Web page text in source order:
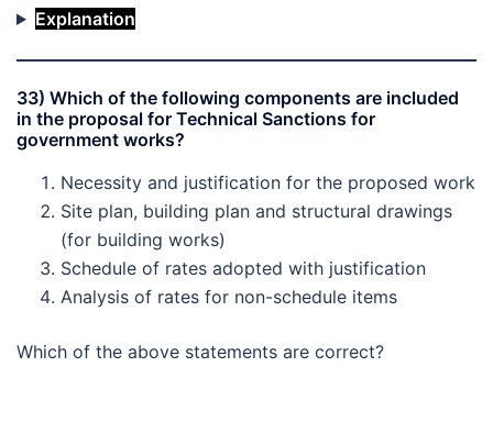
Explanation
33) Which of the following components are included
in the proposal for Technical Sanctions for
government works?
Necessity and justification for the proposed work
Site plan, building plan and structural drawings
(for building works)
Schedule of rates adopted with justification
Analysis of rates for non-schedule items
Which of the above statements are correct?